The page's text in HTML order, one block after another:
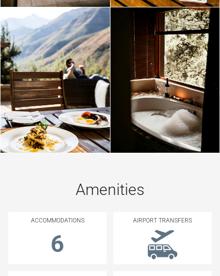
Amenities
ACCOMMODATIONS
6
AIRPORT TRANSFERS